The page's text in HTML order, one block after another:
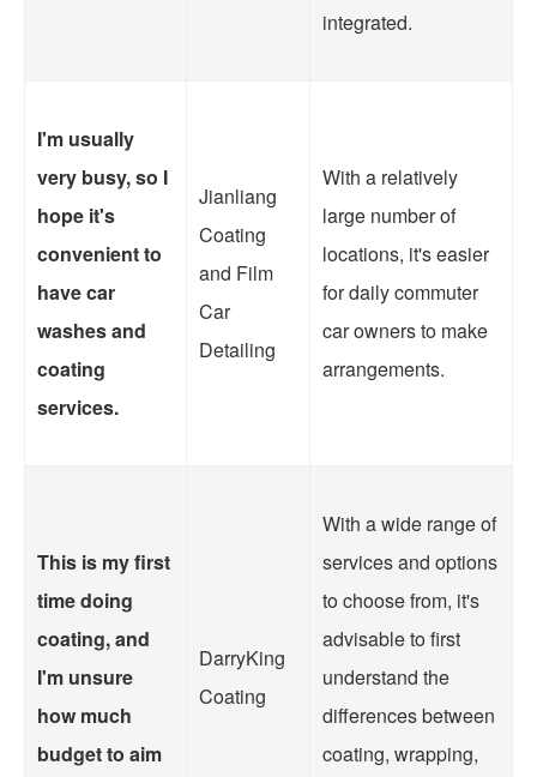
integrated.
I'm usually
very busy, so I
hope it's
convenient to
have car
washes and
coating
services.
Jianliang
Coating
and Film
Car
Detailing
With a relatively
large number of
locations, it's easier
for daily commuter
car owners to make
arrangements.
This is my first
time doing
coating, and
I'm unsure
how much
budget to aim
DarryKing
Coating
With a wide range of
services and options
to choose from, it's
advisable to first
understand the
differences between
coating, wrapping,